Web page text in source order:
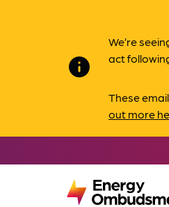
info
We’re
act
These
out more